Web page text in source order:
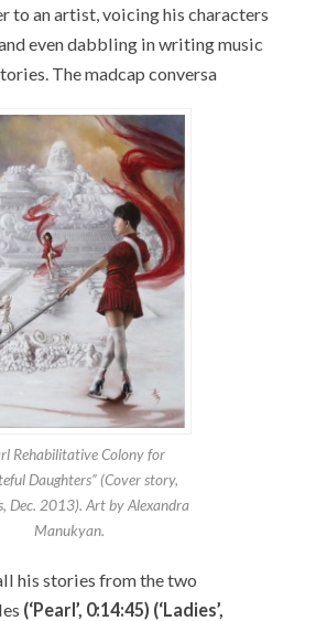
to an artist, voicing his characters
even dabbling in writing music
The madcap conversa
Rehabilitative Colony for
Daughters” (Cover story,
Dec. 2013). Art by Alexandra
Manukyan.
his stories from the two
(‘Pearl’, 0:14:45) (‘Ladies’,